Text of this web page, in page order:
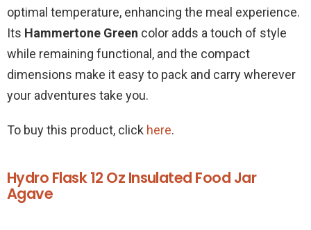
optimal temperature, enhancing the meal experience.
Its Hammertone Green color adds a touch of style
while remaining functional, and the compact
dimensions make it easy to pack and carry wherever
your adventures take you.
To buy this product, click here.
Hydro Flask 12 Oz Insulated Food Jar
Agave